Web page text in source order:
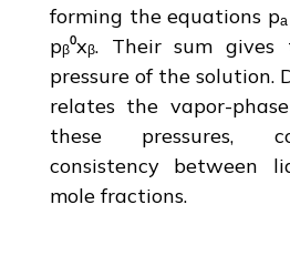
forming the equations pₐ
pᵦ⁰xᵦ. Their sum
pressure of the solution.
relates the vapor-
these pressures,
consistency between
mole fractions.